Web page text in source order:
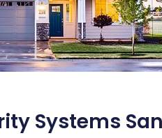
Systems